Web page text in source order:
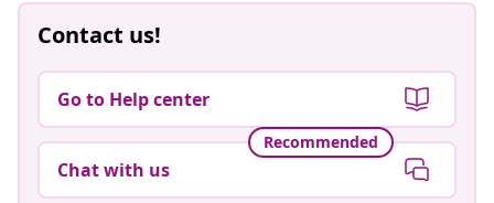
Contact us!
Go to Help center
Recommended
Chat with us